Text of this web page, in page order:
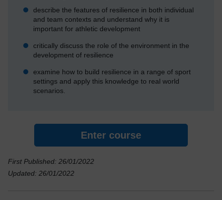
describe the features of resilience in both individual
and team contexts and understand why it is
important for athletic development
critically discuss the role of the environment in the
development of resilience
examine how to build resilience in a range of sport
settings and apply this knowledge to real world
scenarios.
Enter course
First Published: 26/01/2022
Updated: 26/01/2022